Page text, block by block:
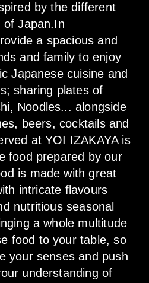
by the different
of Japan.In
a spacious and
and family to enjoy
Japanese cuisine and
sharing plates of
Noodles... alongside
beers, cocktails and
at YOI IZAKAYA is
food prepared by our
is made with great
intricate flavours
nutritious seasonal
a whole multitude
food to your table, so
your senses and push
understanding of